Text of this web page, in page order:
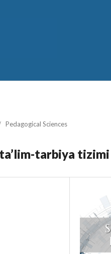
Pedagogical Sciences
tarbiya tizimi